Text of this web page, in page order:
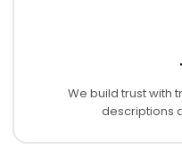
We build trust with
descriptions